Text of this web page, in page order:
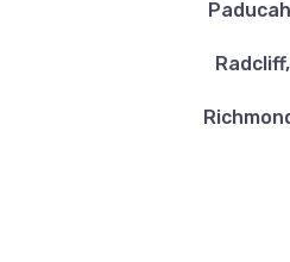
1902 DROWNING